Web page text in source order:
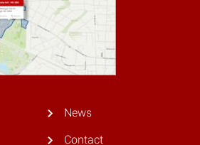
News
Contact